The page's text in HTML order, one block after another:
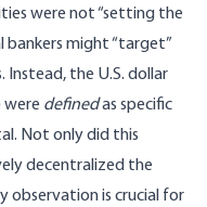
were not “setting the
bankers might “target”
the U.S. dollar
were definedas specific
Not only did this
decentralized the
observation is crucial for